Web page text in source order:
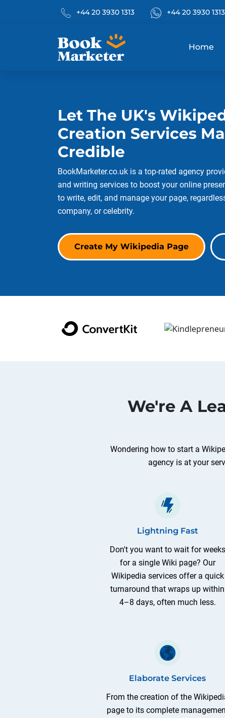
Phone No.
+44 20 3930 1313 What's App
+44 20 3930 1313
Home
Let The UK's
Creation Services
Credible
BookMarketer.co.uk is a top-rated agency
and writing services to boost your online
to write, edit, and manage your page,
company, or celebrity.
Create My Wikipedia Page
We're A
Wondering how to start a
agency is at your
Lightning Fast
Don't you want to wait for weeks
for a single Wiki page? Our
Wikipedia services offer a quick
turnaround that wraps up within
4–8 days, often much less.
Elaborate Services
From the creation of the
page to its complete